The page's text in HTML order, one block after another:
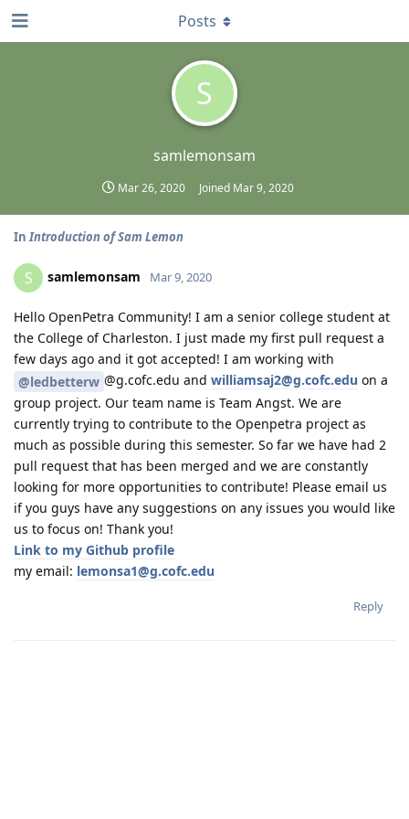
S
samlemonsam
Mar 26, 2020 Joined Mar 9, 2020
Posts
InIntroduction of Sam Lemon
S samlemonsam Mar 9, 2020
Hello OpenPetra Community! I am a senior college student at
the College of Charleston. I just made my first pull request a
few days ago and it got accepted! I am working with
@ledbetterw @g.cofc.edu and williamsaj2@g.cofc.edu on a
group project. Our team name is Team Angst. We are
currently trying to contribute to the Openpetra project as
much as possible during this semester. So far we have had 2
pull request that has been merged and we are constantly
looking for more opportunities to contribute! Please email us
if you guys have any suggestions on any issues you would like
us to focus on! Thank you!
Link to my Github profile
my email: lemonsa1@g.cofc.edu
Reply